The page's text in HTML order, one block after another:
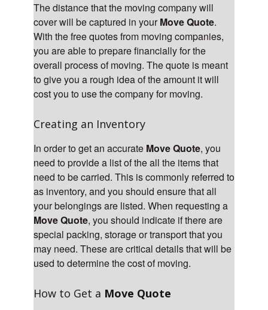
The distance that the moving company will
cover will be captured in yourMove Quote.
With the free quotes from moving companies,
you are able to prepare financially for the
overall process of moving. The quote is meant
to give you a rough idea of the amount it will
cost you to use the company for moving.
Creating an Inventory
In order to get an accurate Move Quote, you
need to provide a list of the all the items that
need to be carried. This is commonly referred to
as inventory, and you should ensure that all
your belongings are listed. When requesting a
Move Quote, you should indicate if there are
special packing, storage or transport that you
may need. These are critical details that will be
used to determine the cost of moving.
How to Get a Move Quote